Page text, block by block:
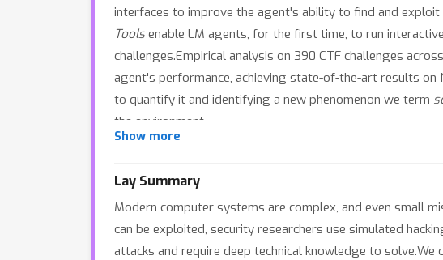
interfaces to improve the agent's ability to find and
Toolsenable LM agents, for the first time, to run
challenges.Empirical analysis on 390 CTF challenges
agent's performance, achieving state-of-the-art results on
to quantify it and identifying a new phenomenon we term
the environment.
Show more
Lay Summary
Modern computer systems are complex, and even small
can be exploited, security researchers use simulated
attacks and require deep technical knowledge to solve.We